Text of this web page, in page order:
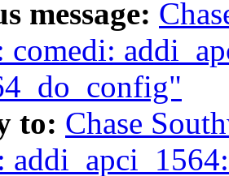
message:
comedi:
to: Chase